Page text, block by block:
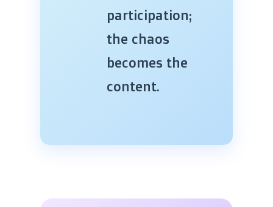
participation;
the chaos
becomes the
content.